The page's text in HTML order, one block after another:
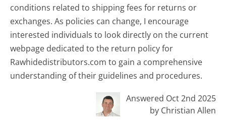
conditions related to shipping fees for returns or
exchanges. As policies can change, I encourage
interested individuals to look directly on the current
webpage dedicated to the return policy for
Rawhidedistributors.com to gain a comprehensive
understanding of their guidelines and procedures.
Answered Oct 2nd 2025
by Christian Allen